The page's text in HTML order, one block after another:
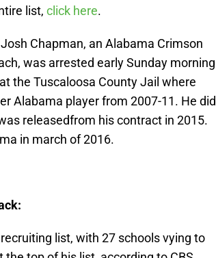
list, click here.
Josh Chapman, an Alabama Crimson
was arrested early Sunday morning
the Tuscaloosa County Jail where
Alabama player from 2007-11. He did
releasedfrom his contract in 2015.
in march of 2016.
list, with 27 schools vying to